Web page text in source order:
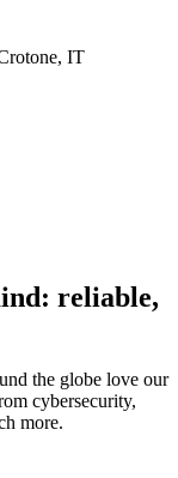
IT
reliable,
the globe love our
cybersecurity,
more.